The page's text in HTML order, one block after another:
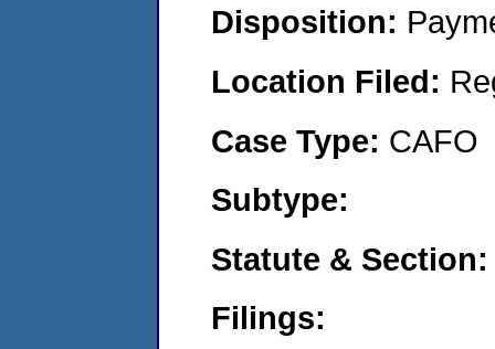
Disposition:
Location Filed:
Case Type: CAFO
Subtype:
Statute &
Filings: